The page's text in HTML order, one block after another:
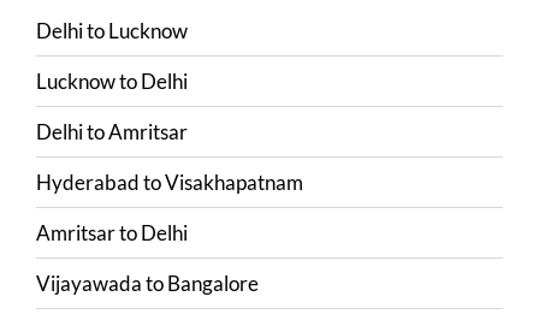
DelhitoLucknow
LucknowtoDelhi
DelhitoAmritsar
HyderabadtoVisakhapatnam
AmritsartoDelhi
VijayawadatoBangalore